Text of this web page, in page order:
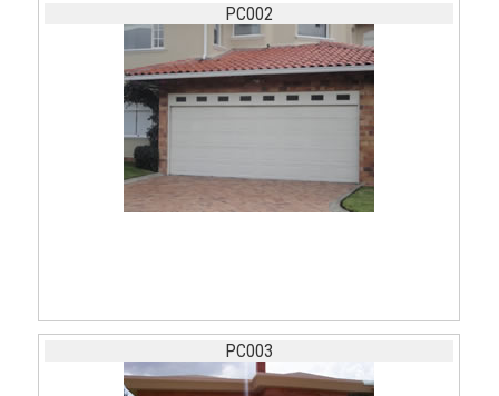
PC002
PC003